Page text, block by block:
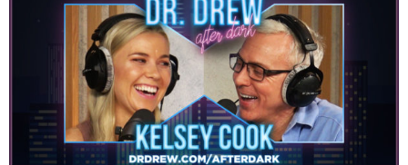
SUBMIT
FOR TEXT ALERTS, MSG AND DATA RATES MAY APPLY